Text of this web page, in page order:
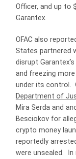
Officer, and up to
Garantex.
OFAC also
States partnered
disrupt
and freezing
under its control.
Department of
Mira Serda and
Besciokov for
crypto money
reportedly
were unsealed.